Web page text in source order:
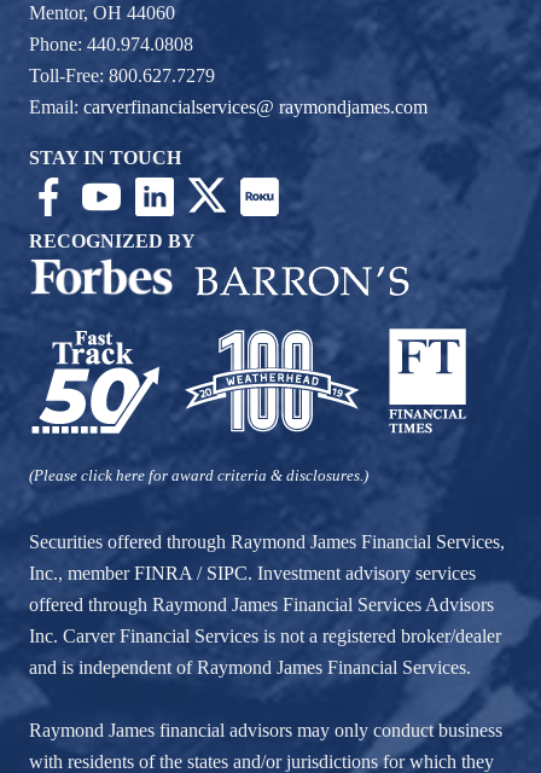
Mentor, OH 44060
Phone: 440.974.0808
Toll-Free: 800.627.7279
Email: carverfinancialservices@ raymondjames.com
STAY IN TOUCH
RECOGNIZED BY
(Please click here for award criteria & disclosures.)
Securities offered through Raymond James Financial Services,
Inc., memberFINRA / SIPC. Investment advisory services
offered through Raymond James Financial Services Advisors
Inc. Carver Financial Services is not a registered broker/dealer
and is independent of Raymond James Financial Services.
Raymond James financial advisors may only conduct business
with residents of the states and/or jurisdictions for which they